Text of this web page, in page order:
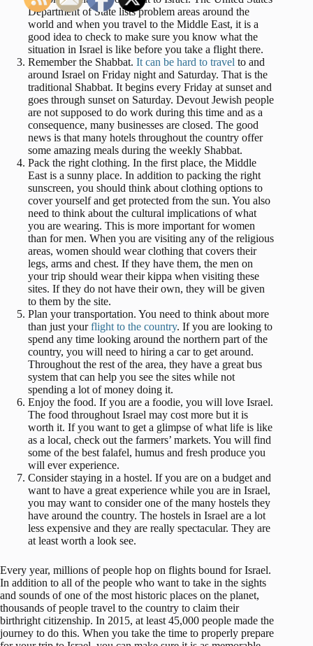
Department of State lists problem areas around the
world and when you travel to the Middle East, it is a
good idea to check to make sure you know what the
situation in Israel is like before you take a flight there.
Remember the Shabbat. It can be hard to travel to and
around Israel on Friday night and Saturday. That is the
traditional Shabbat. It begins every Friday at sunset and
goes through sunset on Saturday. Devout Jewish people
are not supposed to do work during this time and as a
consequence, many businesses are closed. The good
news is that many hotels throughout the country offer
some amazing meals during the weekly Shabbat.
Pack the right clothing. In the first place, the Middle
East is a sunny place. In addition to packing the right
sunscreen, you should think about clothing options to
cover yourself and get protected from the sun. You also
need to think about the cultural implications of what
you are wearing. This is more important for women
than for men. When you are visiting any of the religious
areas, women should wear clothing that covers their
legs, arms and chest. If they have them, the men on
your trip should wear their kippa when visiting these
sites. If they do not have their own, they will be given
to them by the site.
Plan your transportation. You need to think about more
than just yourflight to the country. If you are looking to
spend any time looking around the northern part of the
country, you will need to hiring a car to get around.
Throughout the rest of the area, they have a great bus
system that can help you see the sites while not
spending a lot of money doing it.
Enjoy the food. If you are a foodie, you will love Israel.
The food throughout Israel may cost more but it is
worth it. If you want to get a glimpse of what life is like
as a local, check out the farmers’ markets. You will find
some of the best falafel, humus and fresh produce you
will ever experience.
Consider staying in a hostel. If you are on a budget and
want to have a great experience while you are in Israel,
you may want to consider one of the many hostels they
have around the country. The hostels in Israel are a lot
less expensive and they are really spectacular. They are
at least worth a look see.
Every year, millions of people hop on flights bound for Israel.
In addition to all of the people who want to take in the sights
and sounds of one of the most historic places on the planet,
thousands of people travel to the country to claim their
birthright citizenship. In 2015, at least 45,000 people made the
journey to do this. When you take the time to properly prepare